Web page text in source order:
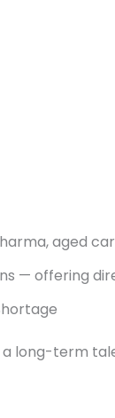
aged
— offering
a long-term